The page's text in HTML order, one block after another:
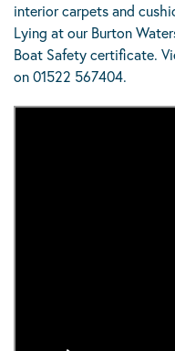
interior carpets and
Lying at our Burton
Boat Safety certificate.
on 01522 567404.